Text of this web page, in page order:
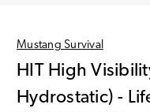
Mustang Survival
HIT High
Hydrostatic) -